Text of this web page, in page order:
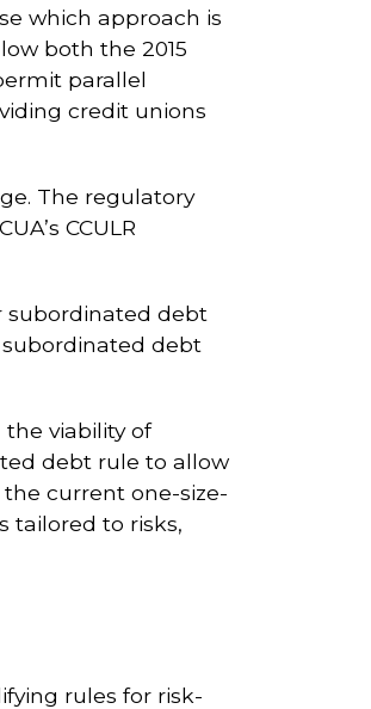
which approach is
both the 2015
parallel
credit unions
The regulatory
CCULR
subordinated debt
subordinated debt
viability of
debt rule to allow
current one-size-
tailored to risks,
rules for risk-